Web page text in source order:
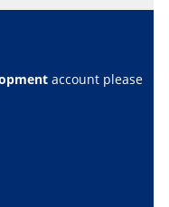
account please